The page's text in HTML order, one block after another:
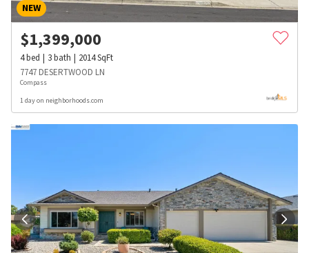
NEW
$1,399,000
4bed 3bath 2014SqFt
7747 DESERTWOOD LN
Compass
1 day on neighborhoods.com